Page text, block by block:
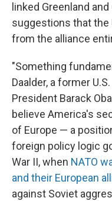
linked Greenland
suggestions that
from the alliance
"Something
Daalder, a former
President Barack
believe America's
of Europe — a
foreign policy logic
War II, when NATO
and their European
against Soviet